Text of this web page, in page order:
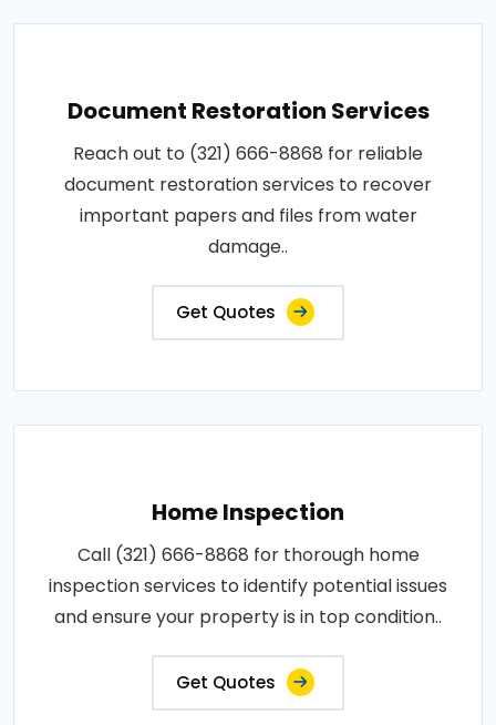
Document Restoration Services
Reach out to (321) 666-8868 for reliable
document restoration services to recover
important papers and files from water
damage..
Get Quotes
Home Inspection
Call (321) 666-8868 for thorough home
inspection services to identify potential issues
and ensure your property is in top condition..
Get Quotes